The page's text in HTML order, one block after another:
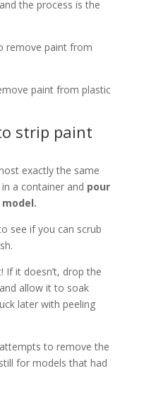
the process is the
remove paint from
paint from plastic
strip paint
exactly the same
a container and pour
see if you can scrub
it doesn’t, drop the
allow it to soak
later with peeling
to remove the
for models that had